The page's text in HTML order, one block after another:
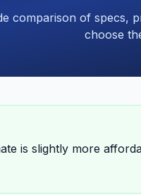
comparison of specs,
choose
is slightly more